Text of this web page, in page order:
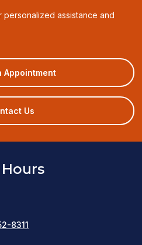
assistance and
Appointment(opens
in
a
Us
8311